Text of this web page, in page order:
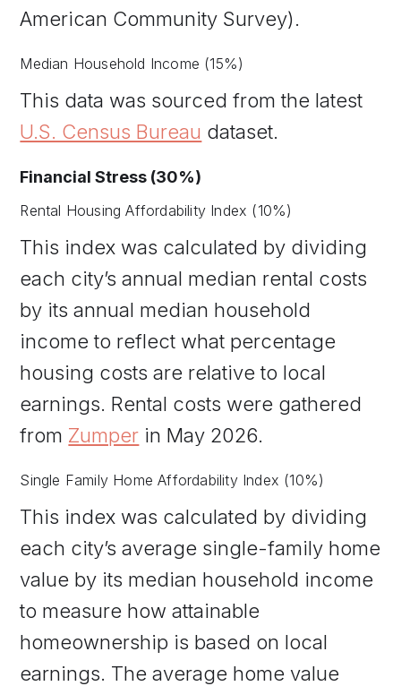
American Community Survey).
Median Household Income (15%)
This data was sourced from the latest
U.S. Census Bureau dataset.
Financial Stress (30%)
Rental Housing Affordability Index (10%)
This index was calculated by dividing
each city’s annual median rental costs
by its annual median household
income to reflect what percentage
housing costs are relative to local
earnings. Rental costs were gathered
from Zumper in May 2026.
Single Family Home Affordability Index (10%)
This index was calculated by dividing
each city’s average single-family home
value by its median household income
to measure how attainable
homeownership is based on local
earnings. The average home value